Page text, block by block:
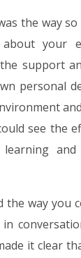
the way
your
support
personal
see the
and
way you
it clear